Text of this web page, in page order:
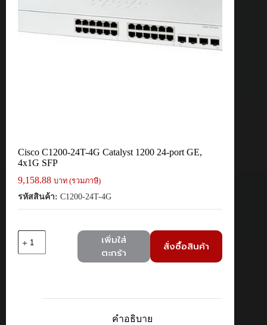
Cisco C1200-24T-4G Catalyst 1200 24-port GE,
4x1G SFP
9,158.88 บาท (รวมภาษี)
รหัสสินค้า: C1200-24T-4G
Cisco
เพิ่มใส่
ตะกร้า
สั่งซื้อสินค้า
คำอธิบาย